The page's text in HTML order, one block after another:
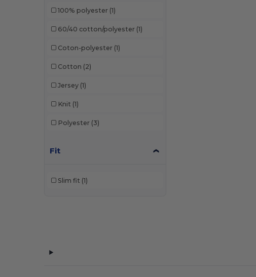
100% polyester (1)
60/40 cotton/polyester (1)
Coton-polyester (1)
Cotton (2)
Jersey (1)
Knit (1)
Polyester (3)
Fit
Slim fit (1)